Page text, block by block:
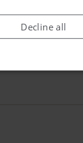
Decline all